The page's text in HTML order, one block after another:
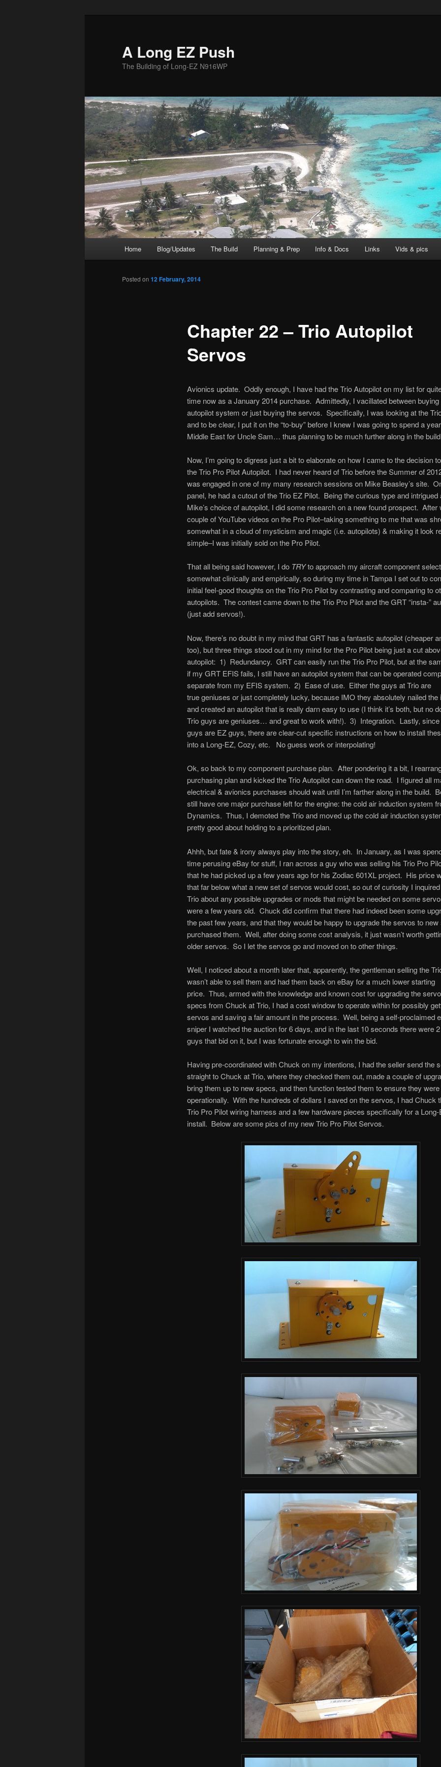
A Long EZ Push
The Building of Long-EZ N916WP
Home Blog/Updates The Build Planning & Prep Info & Docs Links Vids & pics
Chapter 22 – Trio Autopilot
Servos
Posted on 12 February, 2014
Avionics update. Oddly enough, I have had the Trio Autopilot on my list for
time now as a January 2014 purchase. Admittedly, I vacillated between buying
autopilot system or just buying the servos. Specifically, I was looking at the
and to be clear, I put it on the “to-buy” before I knew I was going to spend a
Middle East for Uncle Sam… thus planning to be much further along in the
Now, I’m going to digress just a bit to elaborate on how I came to the decision
the Trio Pro Pilot Autopilot. I had never heard of Trio before the Summer of
was engaged in one of my many research sessions on Mike Beasley’s site.
panel, he had a cutout of the Trio EZ Pilot. Being the curious type and intrigued
Mike’s choice of autopilot, I did some research on a new found prospect. After
couple of YouTube videos on the Pro Pilot–taking something to me that was
somewhat in a cloud of mysticism and magic (i.e. autopilots) & making it look
simple–I was initially sold on the Pro Pilot.
That all being said however, I do TRYto approach my aircraft component
somewhat clinically and empirically, so during my time in Tampa I set out to
initial feel-good thoughts on the Trio Pro Pilot by contrasting and comparing to
autopilots. The contest came down to the Trio Pro Pilot and the GRT “insta-”
(just add servos!).
Now, there’s no doubt in my mind that GRT has a fantastic autopilot (cheaper
too), but three things stood out in my mind for the Pro Pilot being just a cut
autopilot: 1) Redundancy. GRT can easily run the Trio Pro Pilot, but at the
if my GRT EFIS fails, I still have an autopilot system that can be operated
separate from my EFIS system. 2) Ease of use. Either the guys at Trio are
true geniuses or just completely lucky, because IMO they absolutely nailed the
and created an autopilot that is really darn easy to use (I think it’s both, but no
Trio guys are geniuses… and great to work with!). 3) Integration. Lastly, since
guys are EZ guys, there are clear-cut specific instructions on how to install
into a Long-EZ, Cozy, etc. No guess work or interpolating!
Ok, so back to my component purchase plan. After pondering it a bit, I
purchasing plan and kicked the Trio Autopilot can down the road. I figured all
electrical & avionics purchases should wait until I’m farther along in the build.
still have one major purchase left for the engine: the cold air induction system
Dynamics. Thus, I demoted the Trio and moved up the cold air induction
pretty good about holding to a prioritized plan.
Ahhh, but fate & irony always play into the story, eh. In January, as I was
time perusing eBay for stuff, I ran across a guy who was selling his Trio Pro
that he had picked up a few years ago for his Zodiac 601XL project. His price
that far below what a new set of servos would cost, so out of curiosity I
Trio about any possible upgrades or mods that might be needed on some
were a few years old. Chuck did confirm that there had indeed been some
the past few years, and that they would be happy to upgrade the servos to
purchased them. Well, after doing some cost analysis, it just wasn’t worth
older servos. So I let the servos go and moved on to other things.
Well, I noticed about a month later that, apparently, the gentleman selling the
wasn’t able to sell them and had them back on eBay for a much lower starting
price. Thus, armed with the knowledge and known cost for upgrading the
specs from Chuck at Trio, I had a cost window to operate within for possibly
servos and saving a fair amount in the process. Well, being a self-proclaimed
sniper I watched the auction for 6 days, and in the last 10 seconds there were
guys that bid on it, but I was fortunate enough to win the bid.
Having pre-coordinated with Chuck on my intentions, I had the seller send the
straight to Chuck at Trio, where they checked them out, made a couple of
bring them up to new specs, and then function tested them to ensure they
operationally. With the hundreds of dollars I saved on the servos, I had Chuck
Trio Pro Pilot wiring harness and a few hardware pieces specifically for a Long-
install. Below are some pics of my new Trio Pro Pilot Servos.